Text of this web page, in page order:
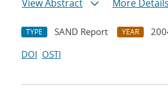
View Abstract
More Details
TYPE SAND Report YEAR
DOI OSTI